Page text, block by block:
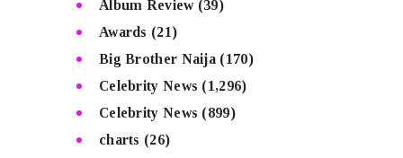
Album Review(39)
Awards (21)
Big Brother Naija (170)
Celebrity News (1,296)
Celebrity News (899)
charts (26)